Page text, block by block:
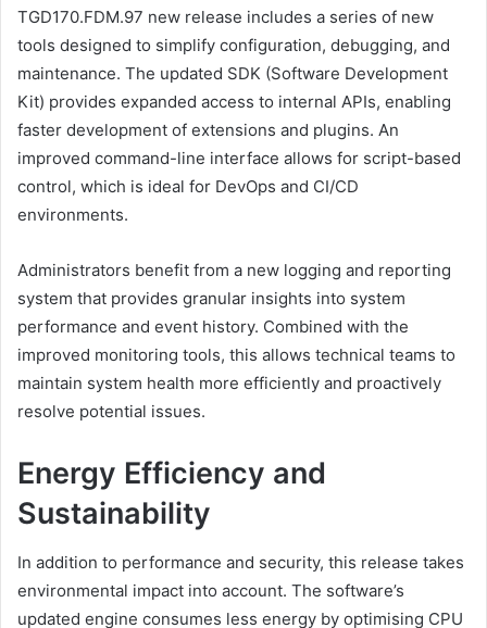
TGD170.FDM.97 new release includes a series of new
tools designed to simplify configuration, debugging, and
maintenance. The updated SDK (Software Development
Kit) provides expanded access to internal APIs, enabling
faster development of extensions and plugins. An
improved command-line interface allows for script-based
control, which is ideal for DevOps and CI/CD
environments.
Administrators benefit from a new logging and reporting
system that provides granular insights into system
performance and event history. Combined with the
improved monitoring tools, this allows technical teams to
maintain system health more efficiently and proactively
resolve potential issues.
Energy Efficiency and
Sustainability
In addition to performance and security, this release takes
environmental impact into account. The software’s
updated engine consumes less energy by optimising CPU